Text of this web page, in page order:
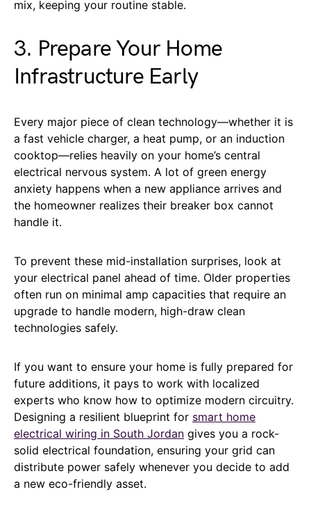
mix, keeping your routine stable.
3. Prepare Your Home
Infrastructure Early
Every major piece of clean technology—whether it is
a fast vehicle charger, a heat pump, or an induction
cooktop—relies heavily on your home’s central
electrical nervous system. A lot of green energy
anxiety happens when a new appliance arrives and
the homeowner realizes their breaker box cannot
handle it.
To prevent these mid-installation surprises, look at
your electrical panel ahead of time. Older properties
often run on minimal amp capacities that require an
upgrade to handle modern, high-draw clean
technologies safely.
If you want to ensure your home is fully prepared for
future additions, it pays to work with localized
experts who know how to optimize modern circuitry.
Designing a resilient blueprint for smart home
electrical wiring in South Jordan gives you a rock-
solid electrical foundation, ensuring your grid can
distribute power safely whenever you decide to add
a new eco-friendly asset.